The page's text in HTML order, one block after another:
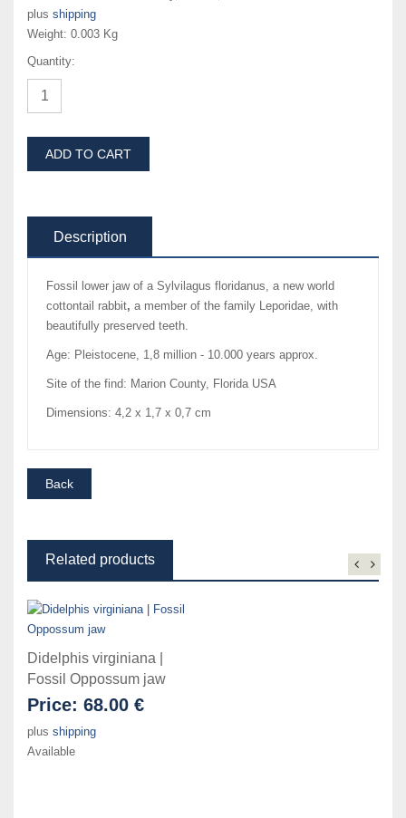
plus shipping
Weight: 0.003 Kg
Quantity:
ADD TO CART
Description
Fossil lower jaw of a Sylvilagus floridanus, a new world
cottontail rabbit, a member of the family Leporidae, with
beautifully preserved teeth.
Age: Pleistocene, 1,8 million - 10.000 years approx.
Site of the find: Marion County, Florida USA
Dimensions: 4,2 x 1,7 x 0,7 cm
Related products
Didelphis virginiana |
Fossil Oppossum jaw
Price: 68.00 €
plus shipping
Available